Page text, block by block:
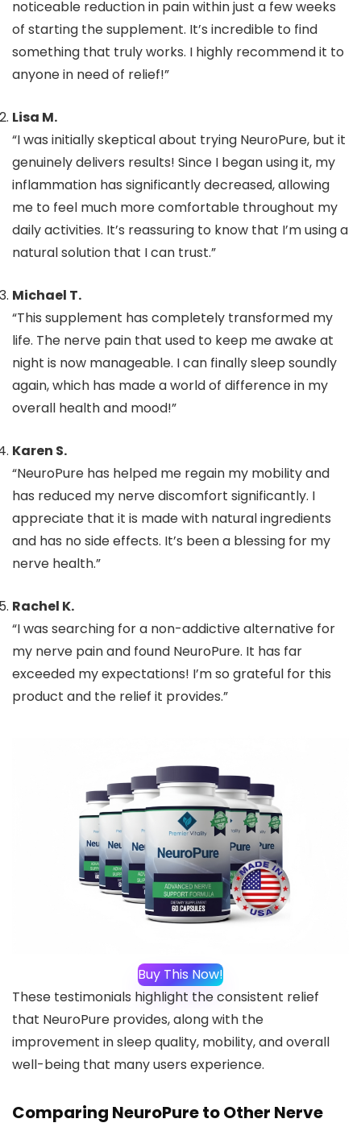
noticeable reduction in pain within just a few weeks
of starting the supplement. It’s incredible to find
something that truly works. I highly recommend it to
anyone in need of relief!”
Lisa M.
“I was initially skeptical about trying NeuroPure, but it
genuinely delivers results! Since I began using it, my
inflammation has significantly decreased, allowing
me to feel much more comfortable throughout my
daily activities. It’s reassuring to know that I’m using a
natural solution that I can trust.”
Michael T.
“This supplement has completely transformed my
life. The nerve pain that used to keep me awake at
night is now manageable. I can finally sleep soundly
again, which has made a world of difference in my
overall health and mood!”
Karen S.
“NeuroPure has helped me regain my mobility and
has reduced my nerve discomfort significantly. I
appreciate that it is made with natural ingredients
and has no side effects. It’s been a blessing for my
nerve health.”
Rachel K.
“I was searching for a non-addictive alternative for
my nerve pain and found NeuroPure. It has far
exceeded my expectations! I’m so grateful for this
product and the relief it provides.”
Buy This Now!
These testimonials highlight the consistent relief
that NeuroPure provides, along with the
improvement in sleep quality, mobility, and overall
well-being that many users experience.
Comparing NeuroPure to Other Nerve